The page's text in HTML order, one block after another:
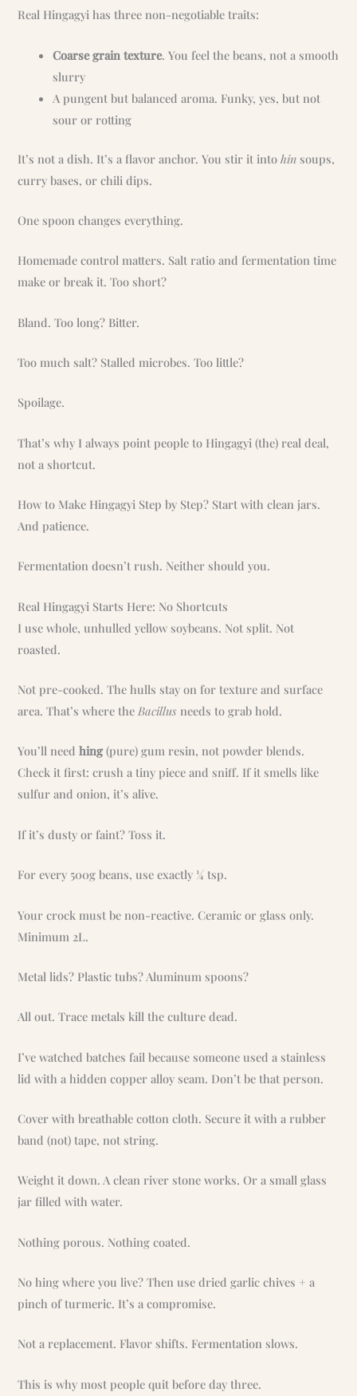
Real Hingagyi has three non-negotiable traits:
Coarse grain texture. You feel the beans, not a smooth
slurry
A pungent but balanced aroma. Funky, yes, but not
sour or rotting
It’s not a dish. It’s a flavor anchor. You stir it intohin soups,
curry bases, or chili dips.
One spoon changes everything.
Homemade control matters. Salt ratio and fermentation time
make or break it. Too short?
Bland. Too long? Bitter.
Too much salt? Stalled microbes. Too little?
Spoilage.
That’s why I always point people to Hingagyi (the) real deal,
not a shortcut.
How to Make Hingagyi Step by Step? Start with clean jars.
And patience.
Fermentation doesn’t rush. Neither should you.
Real Hingagyi Starts Here: No Shortcuts
I use whole, unhulled yellow soybeans. Not split. Not
roasted.
Not pre-cooked. The hulls stay on for texture and surface
area. That’s where theBacillus needs to grab hold.
You’ll needhing(pure) gum resin, not powder blends.
Check it first: crush a tiny piece and sniff. If it smells like
sulfur and onion, it’s alive.
If it’s dusty or faint? Toss it.
For every 500g beans, use exactly ¼ tsp.
Your crock must be non-reactive. Ceramic or glass only.
Minimum 2L.
Metal lids? Plastic tubs? Aluminum spoons?
All out. Trace metals kill the culture dead.
I’ve watched batches fail because someone used a stainless
lid with a hidden copper alloy seam. Don’t be that person.
Cover with breathable cotton cloth. Secure it with a rubber
band (not) tape, not string.
Weight it down. A clean river stone works. Or a small glass
jar filled with water.
Nothing porous. Nothing coated.
No hing where you live? Then use dried garlic chives + a
pinch of turmeric. It’s a compromise.
Not a replacement. Flavor shifts. Fermentation slows.
This is why most people quit before day three.